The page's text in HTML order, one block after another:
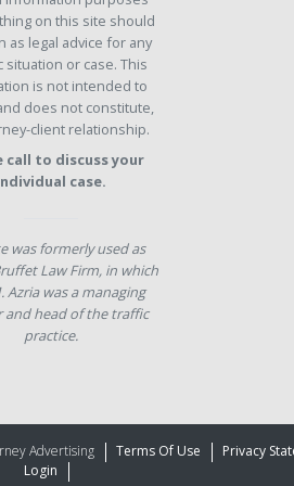
on this site should
as legal advice for any
situation or case. This
is not intended to
does not constitute,
client relationship.
call to discuss your
case.
was formerly used as
Law Firm, in which
Azria was a managing
and head of the traffic
practice.
Advertising Terms Of Use
Privacy
Login